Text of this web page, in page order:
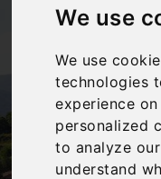
We use
We use
technologies
experience
personalized
to analyze
understand
‹